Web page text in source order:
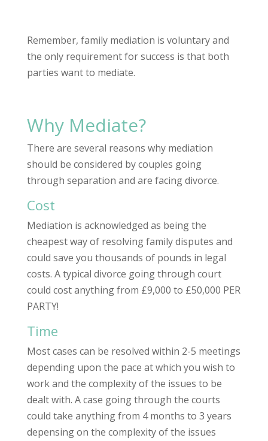
Remember, family mediation is voluntary and
the only requirement for success is that both
parties want to mediate.
Why Mediate?
There are several reasons why mediation
should be considered by couples going
through separation and are facing divorce.
Cost
Mediation is acknowledged as being the
cheapest way of resolving family disputes and
could save you thousands of pounds in legal
costs. A typical divorce going through court
could cost anything from £9,000 to £50,000 PER
PARTY!
Time
Most cases can be resolved within 2-5 meetings
depending upon the pace at which you wish to
work and the complexity of the issues to be
dealt with. A case going through the courts
could take anything from 4 months to 3 years
depensing on the complexity of the issues